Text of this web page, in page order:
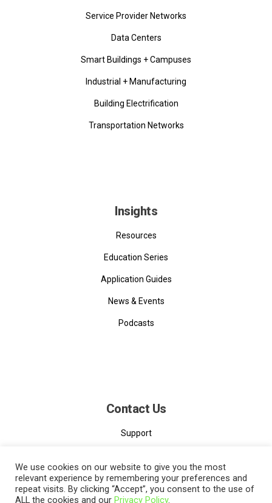
Service Provider Networks
Data Centers
Smart Buildings + Campuses
Industrial + Manufacturing
Building Electrification
Transportation Networks
Insights
Resources
Education Series
Application Guides
News & Events
Podcasts
Contact Us
Support
We use cookies on our website to give you the most
relevant experience by remembering your preferences and
repeat visits. By clicking “Accept”, you consent to the use of
ALL the cookies and our Privacy Policy.